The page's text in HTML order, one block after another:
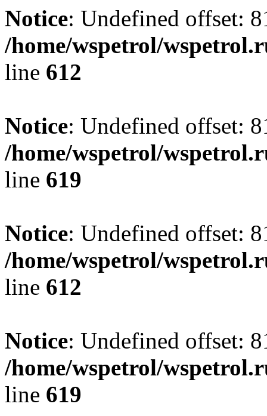
Notice: Undefined offset:
/home/wspetrol/
line 612
Notice: Undefined offset:
/home/wspetrol/
line 619
Notice: Undefined offset:
/home/wspetrol/
line 612
Notice: Undefined offset:
/home/wspetrol/
line 619